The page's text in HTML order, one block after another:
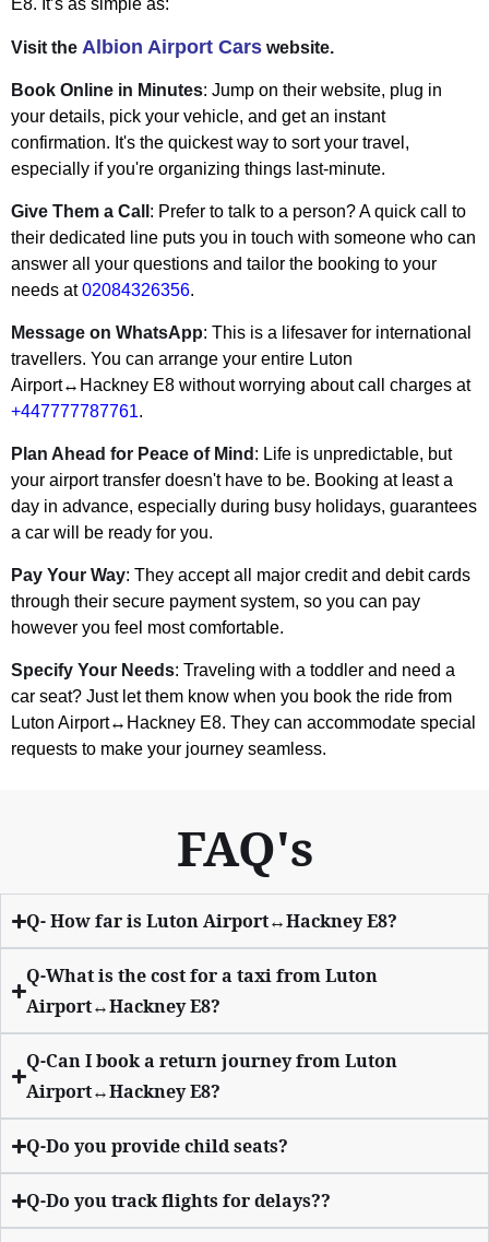
E8. It’s as simple as:
Visit the Albion Airport Cars website.
Book Online in Minutes: Jump on their website, plug in
your details, pick your vehicle, and get an instant
confirmation. It's the quickest way to sort your travel,
especially if you're organizing things last-minute.
Give Them a Call : Prefer to talk to a person? A quick call to
their dedicated line puts you in touch with someone who can
answer all your questions and tailor the booking to your
needs at02084326356.
Message on WhatsApp: This is a lifesaver for international
travellers. You can arrange your entire Luton
Airport↔Hackney E8 without worrying about call charges at
+447777787761.
Plan Ahead for Peace of Mind : Life is unpredictable, but
your airport transfer doesn't have to be. Booking at least a
day in advance, especially during busy holidays, guarantees
a car will be ready for you.
Pay Your Way: They accept all major credit and debit cards
through their secure payment system, so you can pay
however you feel most comfortable.
Specify Your Needs: Traveling with a toddler and need a
car seat? Just let them know when you book the ride from
Luton Airport↔Hackney E8. They can accommodate special
requests to make your journey seamless.
FAQ's
Q- How far is Luton Airport↔Hackney E8?
Q-What is the cost for a taxi from Luton
Airport↔Hackney E8?
Q-Can I book a return journey from Luton
Airport↔Hackney E8?
Q-Do you provide child seats?
Q-Do you track flights for delays??